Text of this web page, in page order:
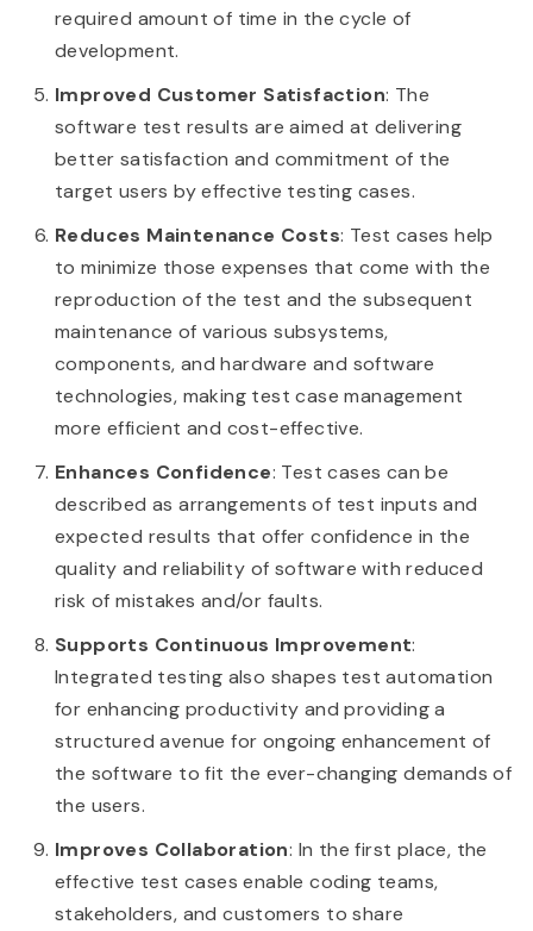
required amount of time in the cycle of
development.
Improved Customer Satisfaction: The
software test results are aimed at delivering
better satisfaction and commitment of the
target users by effective testing cases.
Reduces Maintenance Costs: Test cases help
to minimize those expenses that come with the
reproduction of the test and the subsequent
maintenance of various subsystems,
components, and hardware and software
technologies, making test case management
more efficient and cost-effective.
Enhances Confidence: Test cases can be
described as arrangements of test inputs and
expected results that offer confidence in the
quality and reliability of software with reduced
risk of mistakes and/or faults.
Supports Continuous Improvement:
Integrated testing also shapes test automation
for enhancing productivity and providing a
structured avenue for ongoing enhancement of
the software to fit the ever-changing demands of
the users.
Improves Collaboration: In the first place, the
effective test cases enable coding teams,
stakeholders, and customers to share